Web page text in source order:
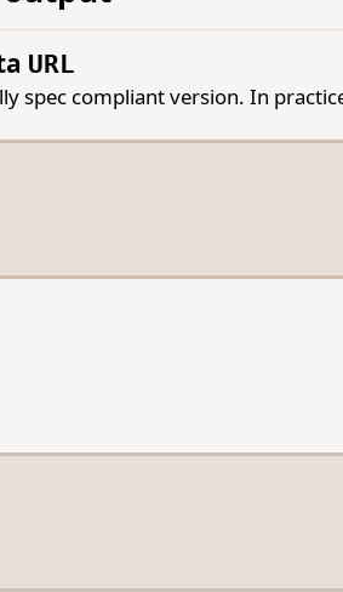
URL
spec compliant version. In